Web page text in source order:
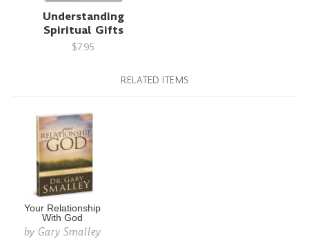
Understanding
Spiritual Gifts
$7.95
RELATED ITEMS
Your Relationship
With God
by Gary Smalley